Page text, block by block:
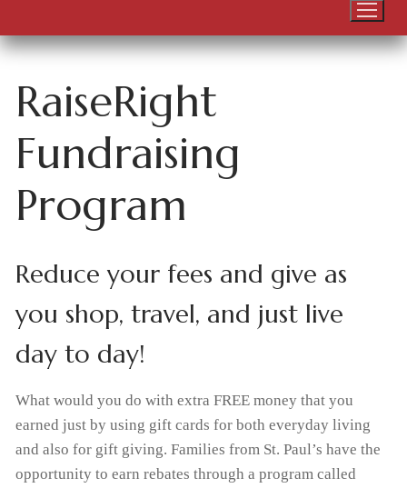
Home
About Us
What We Believe
Our Staff
FAQs
Admissions
Enrollment
Tuition Assistance
RaiseRight Fundraising Program
Academics
Classroom
Extended Care
Extracurricular Activities
Support Us
Thrivent Choice Dollars
Promotions
Volunteer
Tiger Tracks
Forms
Calendars
Contact & Locations
School
Church
RaiseRight
Fundraising
Program
Reduce your fees and give as
you shop, travel, and just live
day to day!
What would you do with extra FREE money that you
earned just by using gift cards for both everyday living
and also for gift giving. Families from St. Paul’s have the
opportunity to earn rebates through a program called